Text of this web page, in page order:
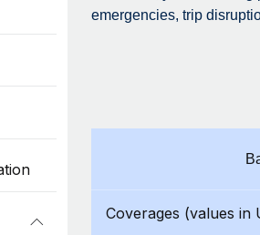
emergencies, trip
Coverages (values in